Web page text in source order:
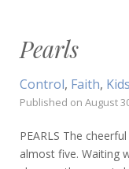
Pearls
Control, Faith, Kids
Published on August
PEARLS The
almost five. Waiting